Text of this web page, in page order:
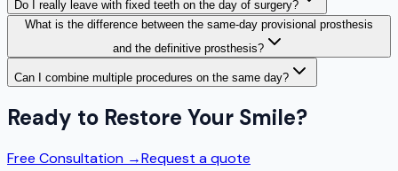
Do I really leave with fixed teeth on the day of surgery?
What is the difference between the same-day provisional prosthesis
and the definitive prosthesis?
Can I combine multiple procedures on the same day?
Ready to Restore Your Smile?
Free Consultation →Request a quote